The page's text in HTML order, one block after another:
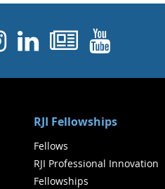
Instagram
Linked In
RJI Fellowships
Fellows
RJI Professional Innovation
Fellowships